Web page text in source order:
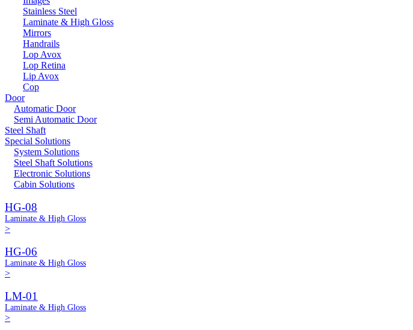
Stainless Steel
Laminate & High Gloss
Mirrors
Handrails
Lop Avox
Lop Retina
Lip Avox
Cop
Door
Automatic Door
Semi Automatic Door
Steel Shaft
Special Solutions
System Solutions
Steel Shaft Solutions
Electronic Solutions
Cabin Solutions
HG-08
Laminate & High Gloss
>
HG-06
Laminate & High Gloss
>
LM-01
Laminate & High Gloss
>